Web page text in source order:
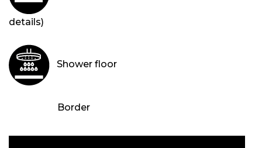
details)
Shower floor
Border